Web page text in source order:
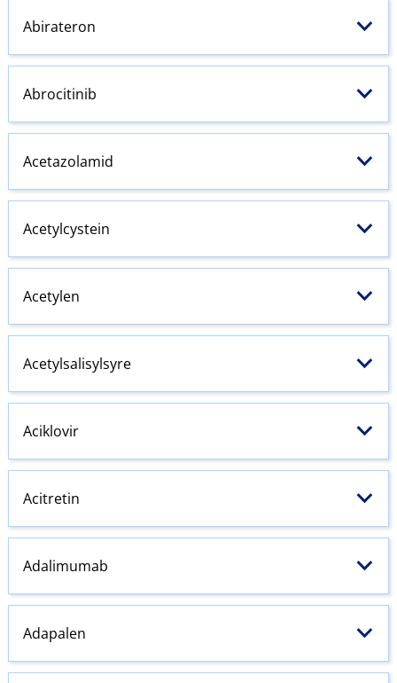
Abirateron
Abrocitinib
Acetazolamid
Acetylcystein
Acetylen
Acetylsalisylsyre
Aciklovir
Acitretin
Adalimumab
Adapalen